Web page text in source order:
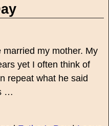
my mother. My
yet I often think of
repeat what he said
…